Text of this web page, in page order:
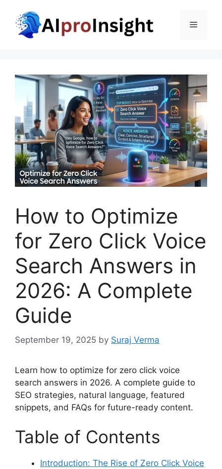
content
Menu
How to Optimize
for Zero Click Voice
Search Answers in
2026: A Complete
Guide
September 19, 2025 by Suraj Verma
Learn how to optimize for zero click voice
search answers in 2026. A complete guide to
SEO strategies, natural language, featured
snippets, and FAQs for future-ready content.
Table of Contents
Introduction: The Rise of Zero Click Voice